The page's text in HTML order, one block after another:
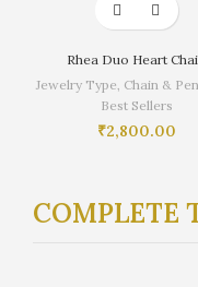
Rhea Duo Heart
Jewelry Type, Chain &
Best Sellers
₹2,800.00
COMPLETE